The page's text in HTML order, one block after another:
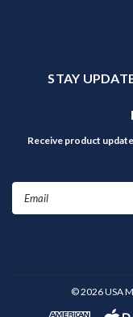
STAY
Receive product
©2026USA